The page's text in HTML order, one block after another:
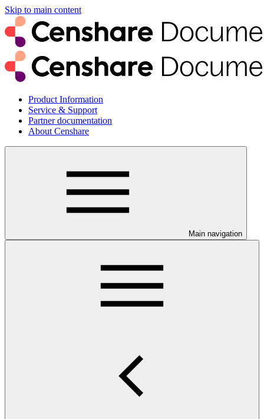
Skip to main content
Product Information
Service & Support
Partner documentation
About Censhare
Main navigation